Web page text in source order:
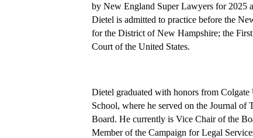
by New England Super Lawyers for 2025
Dietel is admitted to practice before the
for the District of New Hampshire; the
Court of the United States.
Dietel graduated with honors from
School, where he served on the Journal
Board. He currently is Vice Chair of the
Member of the Campaign for Legal